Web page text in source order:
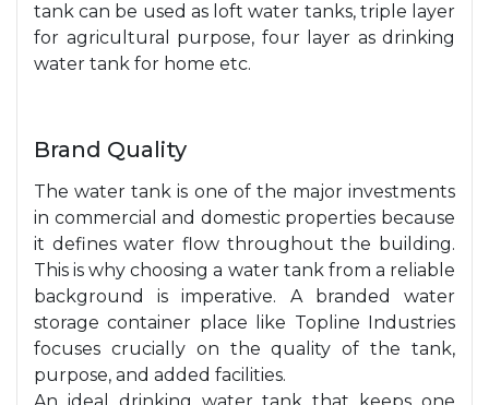
tank can be used as loft water tanks, triple layer
for agricultural purpose, four layer as drinking
water tank for home etc.
Brand Quality
The water tank is one of the major investments
in commercial and domestic properties because
it defines water flow throughout the building.
This is why choosing a water tank from a reliable
background is imperative. A branded water
storage container place like Topline Industries
focuses crucially on the quality of the tank,
purpose, and added facilities.